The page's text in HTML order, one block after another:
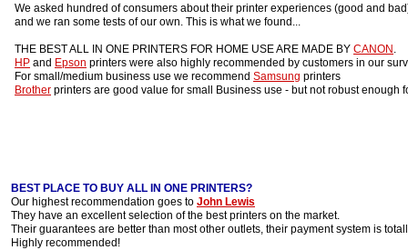
We asked hundred of consumers about their printer experiences (good and
and we ran some tests of our own. This is what we found...
THE BEST ALL IN ONE PRINTERS FOR HOME USE ARE MADE BY CANON .
HP and Epson printers were also highly recommended by customers in our
For small/medium business use we recommend Samsung printers
Brother printers are good value for small Business use - but not robust enough
BEST PLACE TO BUY ALL IN ONE PRINTERS?
Our highest recommendation goes to John Lewis
They have an excellent selection of the best printers on the market.
Their guarantees are better than most other outlets, their payment system is
Highly recommended!